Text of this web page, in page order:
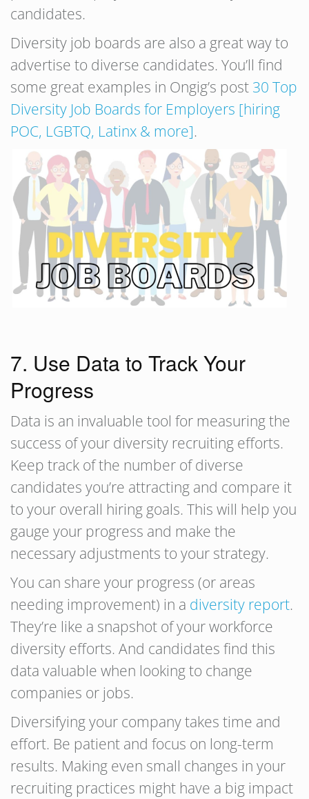
candidates.
Diversity job boards are also a great way to
advertise to diverse candidates. You’ll find
some great examples in Ongig’s post 30 Top
Diversity Job Boards for Employers [hiring
POC, LGBTQ, Latinx & more].
7. Use Data to Track Your
Progress
Data is an invaluable tool for measuring the
success of your diversity recruiting efforts.
Keep track of the number of diverse
candidates you’re attracting and compare it
to your overall hiring goals. This will help you
gauge your progress and make the
necessary adjustments to your strategy.
You can share your progress (or areas
needing improvement) in a diversity report.
They’re like a snapshot of your workforce
diversity efforts. And candidates find this
data valuable when looking to change
companies or jobs.
Diversifying your company takes time and
effort. Be patient and focus on long-term
results. Making even small changes in your
recruiting practices might have a big impact